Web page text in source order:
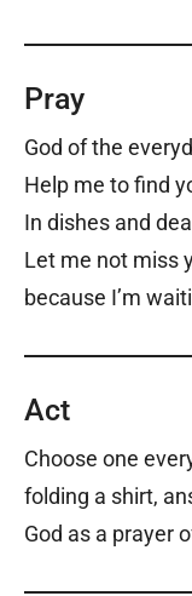
Pray
God of the
Help me to find
In dishes and
Let me not miss
because I’m
Act
Choose one
folding a shirt,
God as a prayer